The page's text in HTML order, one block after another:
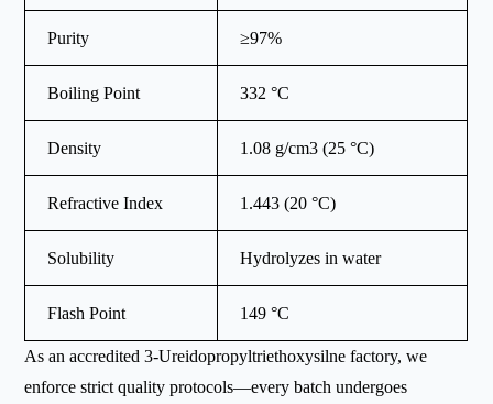
Purity ≥97%
Boiling Point 332 °C
Density 1.08 g/cm3 (25 °C)
Refractive Index 1.443 (20 °C)
Solubility Hydrolyzes in water
Flash Point 149 °C
As an accredited 3-Ureidopropyltriethoxysilne factory, we
enforce strict quality protocols—every batch undergoes